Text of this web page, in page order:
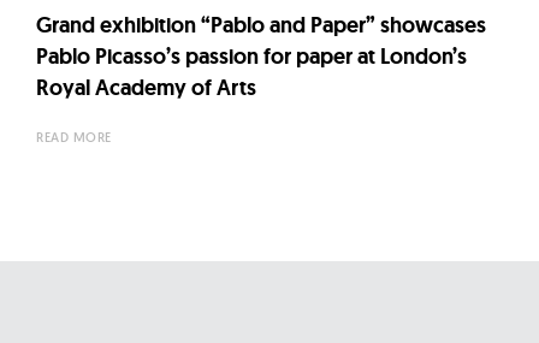
Grand exhibition “Pablo and Paper” showcases
Pablo Picasso’s passion for paper at London’s
Royal Academy of Arts
READ MORE